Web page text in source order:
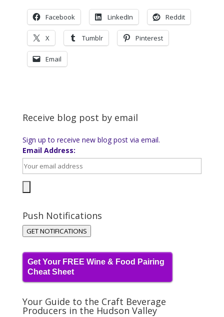
Facebook LinkedIn Reddit
X Tumblr Pinterest
Email
Receive blog post by email
Sign up to receive new blog post via email.
Email Address:
Push Notifications
GET NOTIFICATIONS
Get Your FREE Wine & Food Pairing
Cheat Sheet
Your Guide to the Craft Beverage
Producers in the Hudson Valley